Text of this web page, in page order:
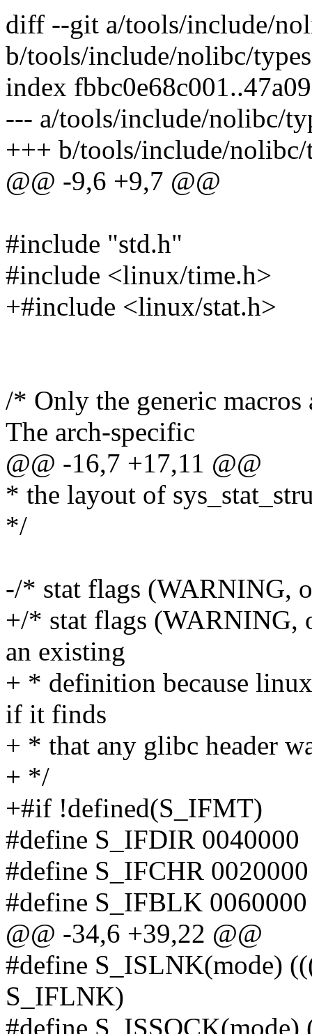
diff --git a/tools/include/
b/tools/include/nolibc/
index
--- a/tools/include/nolibc/
+++ b/tools/include/nolibc/
@@ -9,6 +9,7 @@
#include "std.h"
#include <linux/time.h>
+#include <linux/stat.h>
/* Only the generic macros
The arch-specific
@@ -16,7 +17,11 @@
* the layout of
*/
-/* stat flags (WARNING,
+/* stat flags (WARNING,
an existing
+ * definition because
if it finds
+ * that any glibc header
+ */
+#if !defined(S_IFMT)
#define S_IFDIR 0040000
#define S_IFCHR 0020000
#define S_IFBLK 0060000
@@ -34,6 +39,22 @@
#define S_ISLNK(mode)
S_IFLNK)
#define